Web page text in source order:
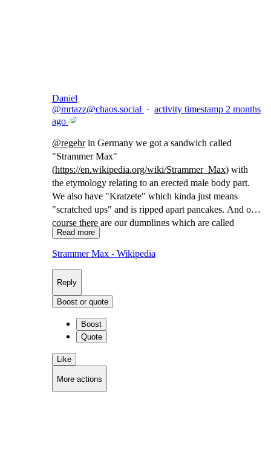
Daniel
@mrtazz@chaos.social · activity timestamp 2 months
ago
@regehrin Germany we got a sandwich called
"Strammer Max"
(https://en.wikipedia.org/wiki/Strammer_Max) with
the etymology relating to an erected male body part.
We also have "Kratzete" which kinda just means
"scratched ups" and is ripped apart pancakes. And of
course there are our dumplings which are called
"Maultaschen" which translates to "(animal) mouth
bags"
Read more
Strammer Max - Wikipedia
Reply
Boost or quote
Boost
Quote
Like
More actions